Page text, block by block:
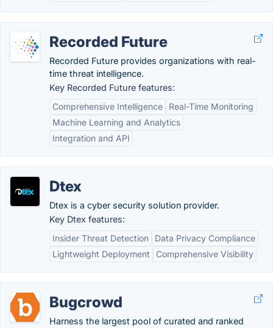
Recorded Future
Recorded Future provides organizations with real-
time threat intelligence.
Key Recorded Future features:
Comprehensive Intelligence
Real-Time Monitoring
Machine Learning and Analytics
Integration and API
Dtex
Dtex is a cyber security solution provider.
Key Dtex features:
Insider Threat Detection
Data Privacy Compliance
Lightweight Deployment
Comprehensive Visibility
Bugcrowd
Harness the largest pool of curated and ranked